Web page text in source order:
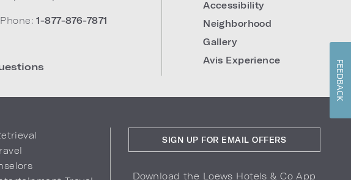
1-877-876-7871
Accessibility
Neighborhood
Gallery
Avis Experience
SIGN UP FOR EMAIL OFFERS
Download the Loews Hotels & Co App
FEEDBACK